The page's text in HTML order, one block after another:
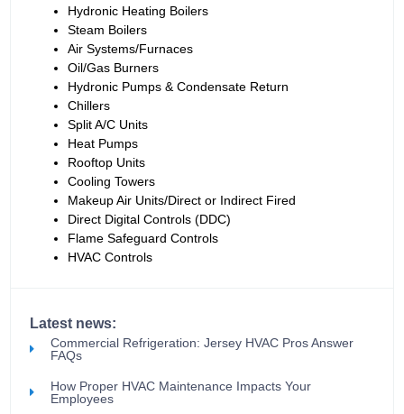
Hydronic Heating Boilers
Steam Boilers
Air Systems/Furnaces
Oil/Gas Burners
Hydronic Pumps & Condensate Return
Chillers
Split A/C Units
Heat Pumps
Rooftop Units
Cooling Towers
Makeup Air Units/Direct or Indirect Fired
Direct Digital Controls (DDC)
Flame Safeguard Controls
HVAC Controls
Latest news:
Commercial Refrigeration: Jersey HVAC Pros Answer
FAQs
How Proper HVAC Maintenance Impacts Your
Employees